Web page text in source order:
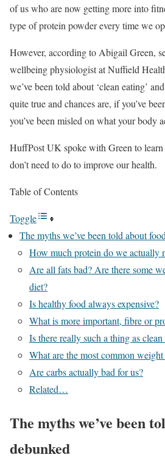
of us who are now getting more into
type of protein powder every time we
However, according to Abigail Green,
wellbeing physiologist at Nuffield
we’ve been told about ‘clean eating’
quite true and chances are, if you’ve
you’ve been misled on what your body
HuffPost UK spoke with Green to
don’t need to do to improve our health.
Table of Contents
Toggle
The myths we’ve been told about
How much protein do we actually
Are all fats bad? Are there some
diet?
Is healthy food always expensive?
What is more important, fibre or
Is there really such a thing as clean
What are the most common
Are carbs actually bad for us?
Related…
The myths we’ve been
debunked